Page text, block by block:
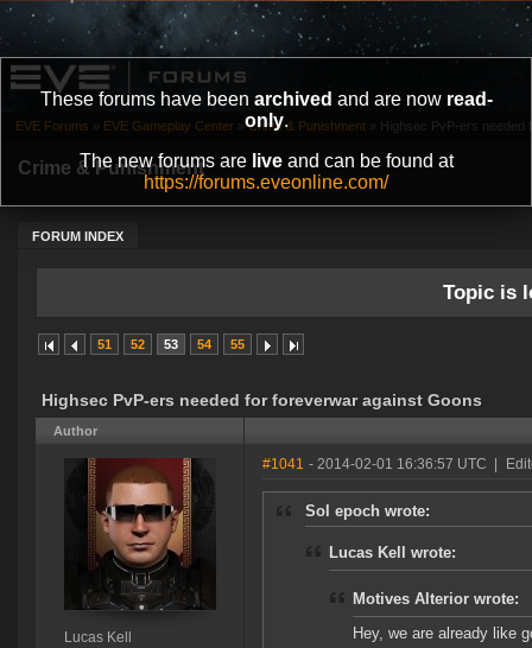
These forums have been archived and are now read-
only.
The new forums are liveand can be found at
https://forums.eveonline.com/
Crime & Punishment
FORUM INDEX
EVE Forums » EVE Gameplay Center » Crime & Punishment » Highsec PvP-ers needed
Topic is
51 52 53 54 55
Highsec PvP-ers needed for foreverwar against Goons
Author
Lucas Kell
#1041 - 2014-02-01 16:36:57 UTC
Sol epoch wrote:
Lucas Kell wrote:
Motives Alterior wrote:
Hey, we are already like